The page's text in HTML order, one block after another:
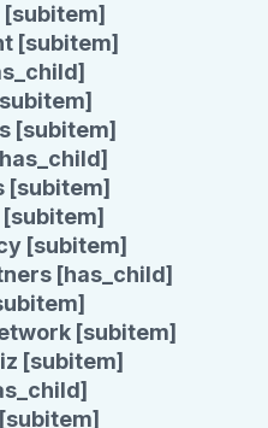
[subitem]
[subitem]
[subitem]
[subitem]
[has_child]
[subitem]
[subitem]